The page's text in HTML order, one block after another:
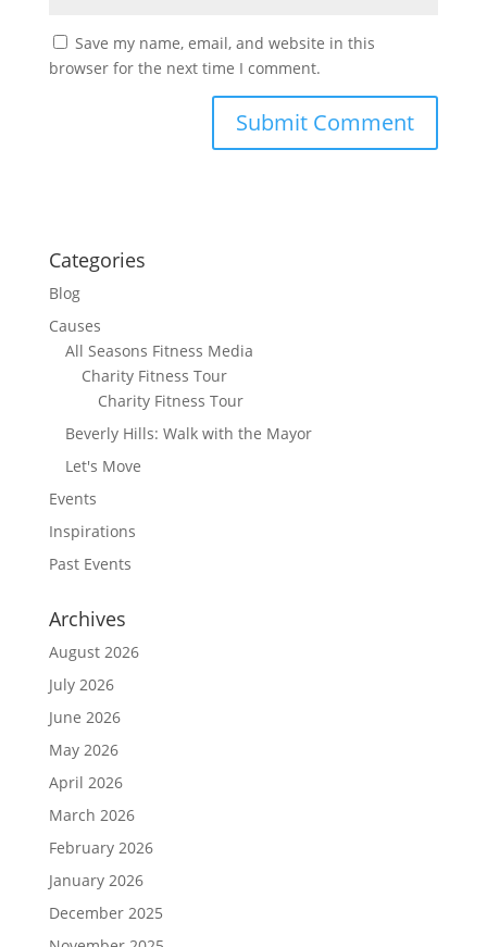
Save my name, email, and website in this
browser for the next time I comment.
Categories
Blog
Causes
All Seasons Fitness Media
Charity Fitness Tour
Charity Fitness Tour
Beverly Hills: Walk with the Mayor
Let's Move
Events
Inspirations
Past Events
Archives
August 2026
July 2026
June 2026
May 2026
April 2026
March 2026
February 2026
January 2026
December 2025